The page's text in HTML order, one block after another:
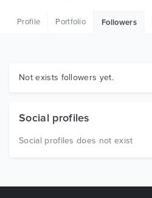
Graphics
Profile Portfolio Followers
Not exists followers yet.
Social profiles
Social profiles does not exist